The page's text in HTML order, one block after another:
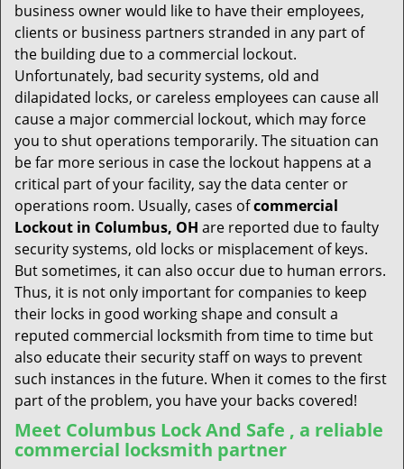
business owner would like to have their employees,
clients or business partners stranded in any part of
the building due to a commercial lockout.
Unfortunately, bad security systems, old and
dilapidated locks, or careless employees can cause all
cause a major commercial lockout, which may force
you to shut operations temporarily. The situation can
be far more serious in case the lockout happens at a
critical part of your facility, say the data center or
operations room. Usually, cases ofcommercial
Lockout in Columbus, OH are reported due to faulty
security systems, old locks or misplacement of keys.
But sometimes, it can also occur due to human errors.
Thus, it is not only important for companies to keep
their locks in good working shape and consult a
reputed commercial locksmith from time to time but
also educate their security staff on ways to prevent
such instances in the future. When it comes to the first
part of the problem, you have your backs covered!
Meet Columbus Lock And Safe , a reliable
commercial locksmith partner